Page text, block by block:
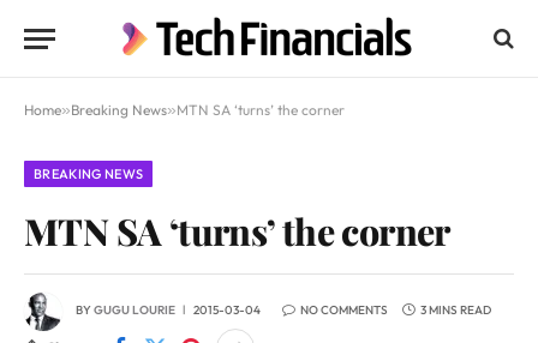
Home»Breaking News»MTN SA ‘turns’ the corner
BREAKING NEWS
MTN SA ‘turns’ the corner
BYGUGU LOURIE 2015-03-04 NO COMMENTS 3 MINS READ